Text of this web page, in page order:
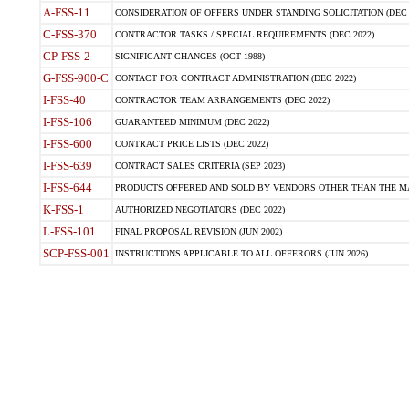
A-FSS-11 CONSIDERATION OF OFFERS UNDER STANDING SOLICITATION (DEC
C-FSS-370 CONTRACTOR TASKS / SPECIAL REQUIREMENTS (DEC 2022)
CP-FSS-2 SIGNIFICANT CHANGES (OCT 1988)
G-FSS-900-C CONTACT FOR CONTRACT ADMINISTRATION (DEC 2022)
I-FSS-40 CONTRACTOR TEAM ARRANGEMENTS (DEC 2022)
I-FSS-106 GUARANTEED MINIMUM (DEC 2022)
I-FSS-600 CONTRACT PRICE LISTS (DEC 2022)
I-FSS-639 CONTRACT SALES CRITERIA (SEP 2023)
I-FSS-644 PRODUCTS OFFERED AND SOLD BY VENDORS OTHER THAN THE
K-FSS-1 AUTHORIZED NEGOTIATORS (DEC 2022)
L-FSS-101 FINAL PROPOSAL REVISION (JUN 2002)
SCP-FSS-001 INSTRUCTIONS APPLICABLE TO ALL OFFERORS (JUN 2026)